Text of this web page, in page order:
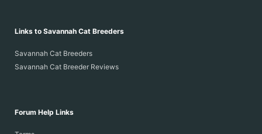
Links to Savannah Cat Breeders
Savannah Cat Breeders
Savannah Cat Breeder Reviews
Forum Help Links